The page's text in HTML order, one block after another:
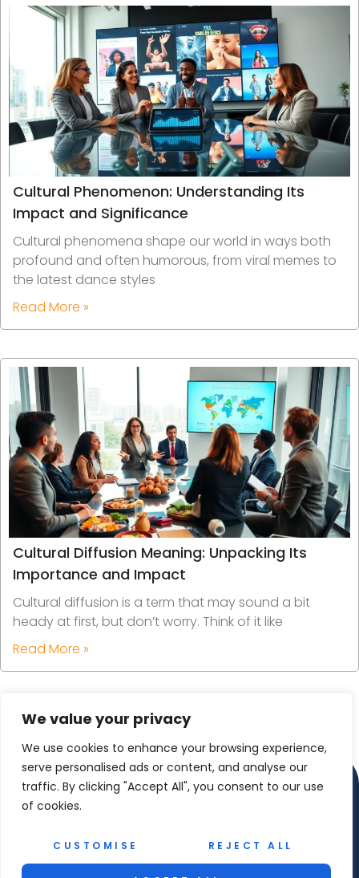
We value your privacy
We use cookies to enhance your browsing experience,
serve personalised ads or content, and analyse our
traffic. By clicking "Accept All", you consent to our use
of cookies.
CUSTOMISE REJECT ALL
Cultural Phenomenon: Understanding Its
Impact and Significance
Cultural phenomena shape our world in ways both
profound and often humorous, from viral memes to
the latest dance styles
Read More »
Cultural Diffusion Meaning: Unpacking Its
Importance and Impact
Cultural diffusion is a term that may sound a bit
heady at first, but don’t worry. Think of it like
Read More »